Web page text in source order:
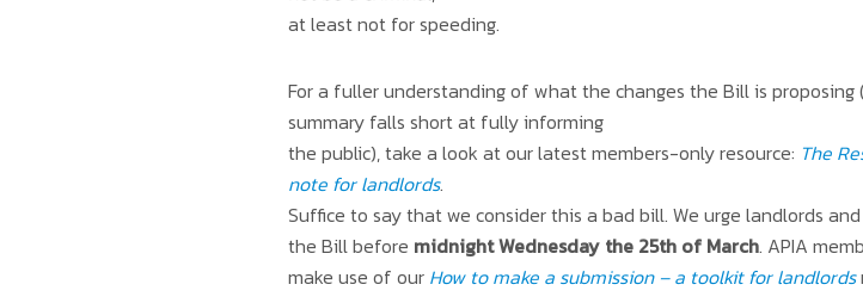
at least not for speeding.
For a fuller understanding of what the changes the Bill is
summary falls short at fully informing
the public), take a look at our latest members-only resource: The
note for landlords.
Suffice to say that we consider this a bad bill. We urge landlords
the Bill before midnight Wednesday the 25th of March. APIA
make use of our How to make a submission – a toolkit for landlords